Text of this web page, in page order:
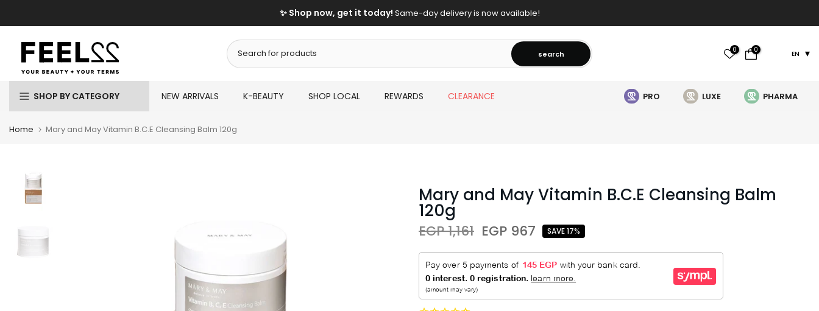
to
content
✨ Shop now, get it today! Same-day delivery is now available!
search 0 0 EN
SHOP BY CATEGORY NEW ARRIVALS K-BEAUTY SHOP LOCAL REWARDS CLEARANCE PRO LUXE PHARMA
Home Mary and May Vitamin B.C.E Cleansing Balm 120g
Mary and May Vitamin B.C.E Cleansing Balm
120g
EGP 1,161 EGP 967 SAVE 17%